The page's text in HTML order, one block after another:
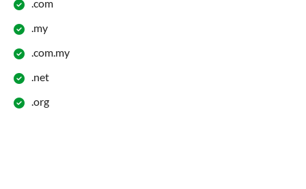
.com
.my
.com.my
.net
.org